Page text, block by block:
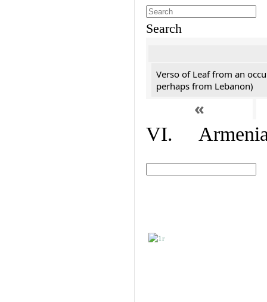
Search
Verso of Leaf from an
perhaps from Lebanon)
«
VI.